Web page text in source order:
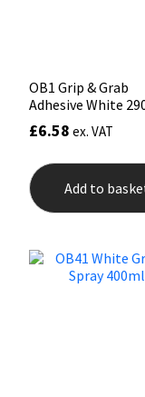
OB1 Grip & Grab
Adhesive White
£6.58 ex. VAT
Add to
Thompsons